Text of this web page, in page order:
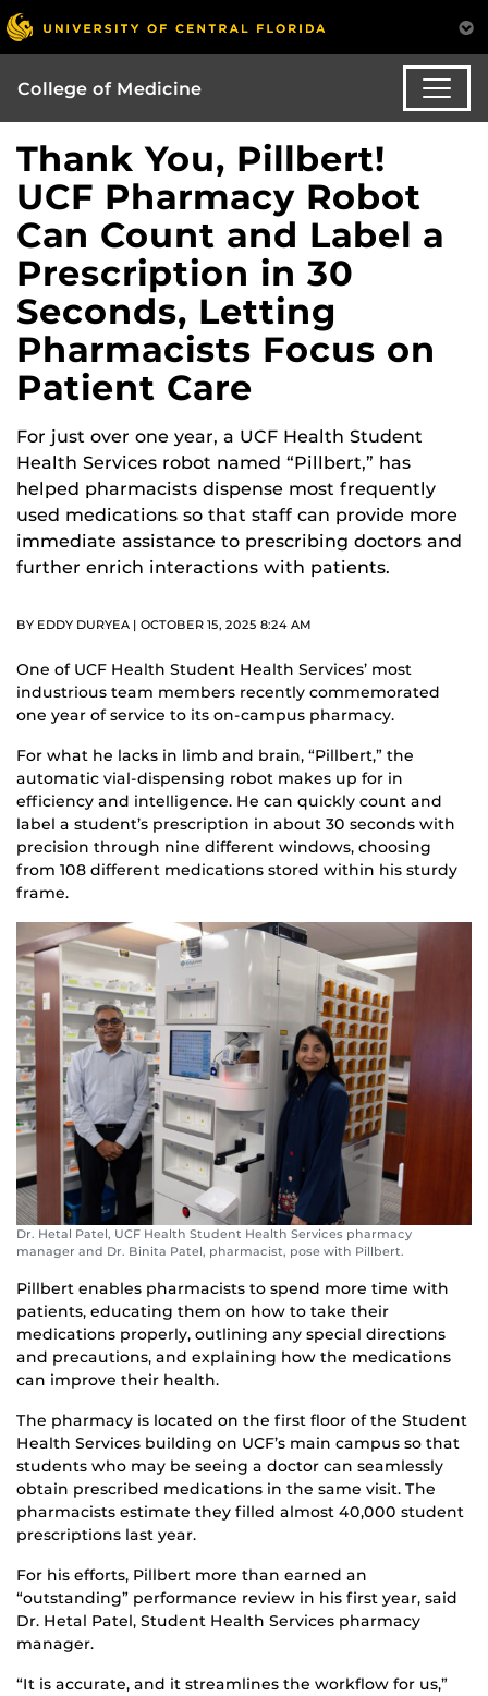
College of Medicine
Thank You, Pillbert!
UCF Pharmacy Robot
Can Count and Label a
Prescription in 30
Seconds, Letting
Pharmacists Focus on
Patient Care
For just over one year, a UCF Health Student
Health Services robot named “Pillbert,” has
helped pharmacists dispense most frequently
used medications so that staff can provide more
immediate assistance to prescribing doctors and
further enrich interactions with patients.
BY EDDY DURYEA | OCTOBER 15, 2025 8:24 AM
One of UCF Health Student Health Services’ most
industrious team members recently commemorated
one year of service to its on-campus pharmacy.
For what he lacks in limb and brain, “Pillbert,” the
automatic vial-dispensing robot makes up for in
efficiency and intelligence. He can quickly count and
label a student’s prescription in about 30 seconds with
precision through nine different windows, choosing
from 108 different medications stored within his sturdy
frame.
Dr. Hetal Patel, UCF Health Student Health Services pharmacy
manager and Dr. Binita Patel, pharmacist, pose with Pillbert.
Pillbert enables pharmacists to spend more time with
patients, educating them on how to take their
medications properly, outlining any special directions
and precautions, and explaining how the medications
can improve their health.
The pharmacy is located on the first floor of the Student
Health Services building on UCF’s main campus so that
students who may be seeing a doctor can seamlessly
obtain prescribed medications in the same visit. The
pharmacists estimate they filled almost 40,000 student
prescriptions last year.
For his efforts, Pillbert more than earned an
“outstanding” performance review in his first year, said
Dr. Hetal Patel, Student Health Services pharmacy
manager.
“It is accurate, and it streamlines the workflow for us,”